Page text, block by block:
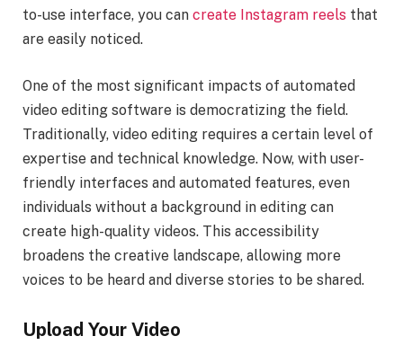
to-use interface, you can create Instagram reels that
are easily noticed.
One of the most significant impacts of automated
video editing software is democratizing the field.
Traditionally, video editing requires a certain level of
expertise and technical knowledge. Now, with user-
friendly interfaces and automated features, even
individuals without a background in editing can
create high-quality videos. This accessibility
broadens the creative landscape, allowing more
voices to be heard and diverse stories to be shared.
Upload Your Video